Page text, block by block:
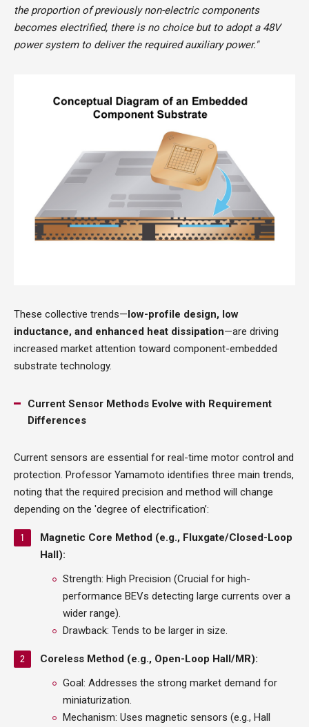
the proportion of previously non-electric components
becomes electrified, there is no choice but to adopt a 48V
power system to deliver the required auxiliary power."
These collective trends—low-profile design, low
inductance, and enhanced heat dissipation—are driving
increased market attention toward component-embedded
substrate technology.
Current Sensor Methods Evolve with Requirement
Differences
Current sensors are essential for real-time motor control and
protection. Professor Yamamoto identifies three main trends,
noting that the required precision and method will change
depending on the 'degree of electrification’:
Magnetic Core Method (e.g., Fluxgate/Closed-Loop
Hall):
Strength: High Precision (Crucial for high-
performance BEVs detecting large currents over a
wider range).
Drawback: Tends to be larger in size.
Coreless Method (e.g., Open-Loop Hall/MR):
Goal: Addresses the strong market demand for
miniaturization.
Mechanism: Uses magnetic sensors (e.g., Hall